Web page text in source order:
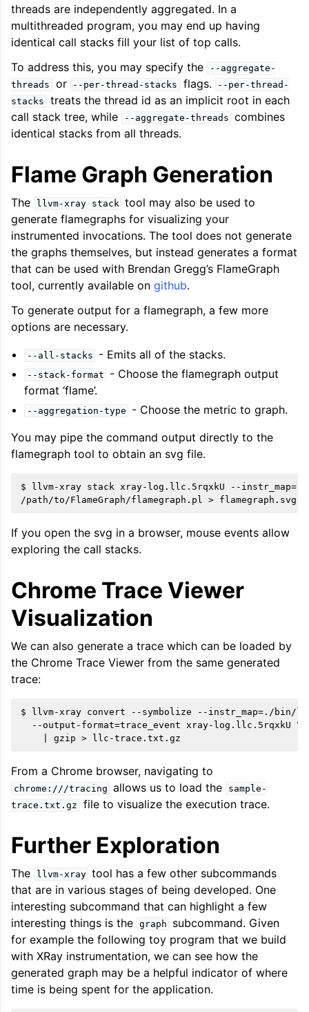
threads are independently aggregated. In a
multithreaded program, you may end up having
identical call stacks fill your list of top calls.
To address this, you may specify the
--aggregate-
threads
or --per-thread-stacks flags.
--per-thread-
stacks
treats the thread id as an implicit root in each
call stack tree, while
--aggregate-threads combines
identical stacks from all threads.
Flame Graph Generation
The llvm-xray stack tool may also be used to
generate flamegraphs for visualizing your
instrumented invocations. The tool does not generate
the graphs themselves, but instead generates a format
that can be used with Brendan Gregg’s FlameGraph
tool, currently available on github.
To generate output for a flamegraph, a few more
options are necessary.
--all-stacks - Emits all of the stacks.
--stack-format
- Choose the flamegraph output
format ‘flame’.
--aggregation-type
- Choose the metric to graph.
You may pipe the command output directly to the
flamegraph tool to obtain an svg file.
$ llvm-xray stack xray-log.llc.5rqxkU --
If you open the svg in a browser, mouse events allow
exploring the call stacks.
Chrome Trace Viewer
Visualization
We can also generate a trace which can be loaded by
the Chrome Trace Viewer from the same generated
trace:
$ llvm-xray convert --symbolize --instr_map=./bin/
  --output-format=trace_event xray-log.llc.5rqxkU \
From a Chrome browser, navigating to
chrome:///tracing allows us to load the
sample-
trace.txt.gz
file to visualize the execution trace.
Further Exploration
The llvm-xray tool has a few other subcommands
that are in various stages of being developed. One
interesting subcommand that can highlight a few
interesting things is the graph
subcommand. Given
for example the following toy program that we build
with XRay instrumentation, we can see how the
generated graph may be a helpful indicator of where
time is being spent for the application.